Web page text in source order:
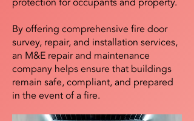
By offering comprehensive fire door
survey, repair, and installation services,
an M&E repair and maintenance
company helps ensure that buildings
remain safe, compliant, and prepared
in the event of a fire.